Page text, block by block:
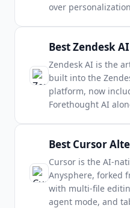
over
Best Zendesk
Zendesk AI is the
built into the
platform, now
Forethought AI
Best Cursor
Cursor is the AI-
Anysphere, forked
with multi-file
agent mode, and